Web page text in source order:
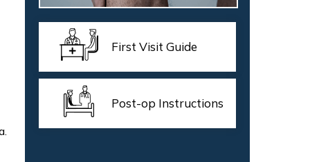
First Visit Guide
Post-op Instructions